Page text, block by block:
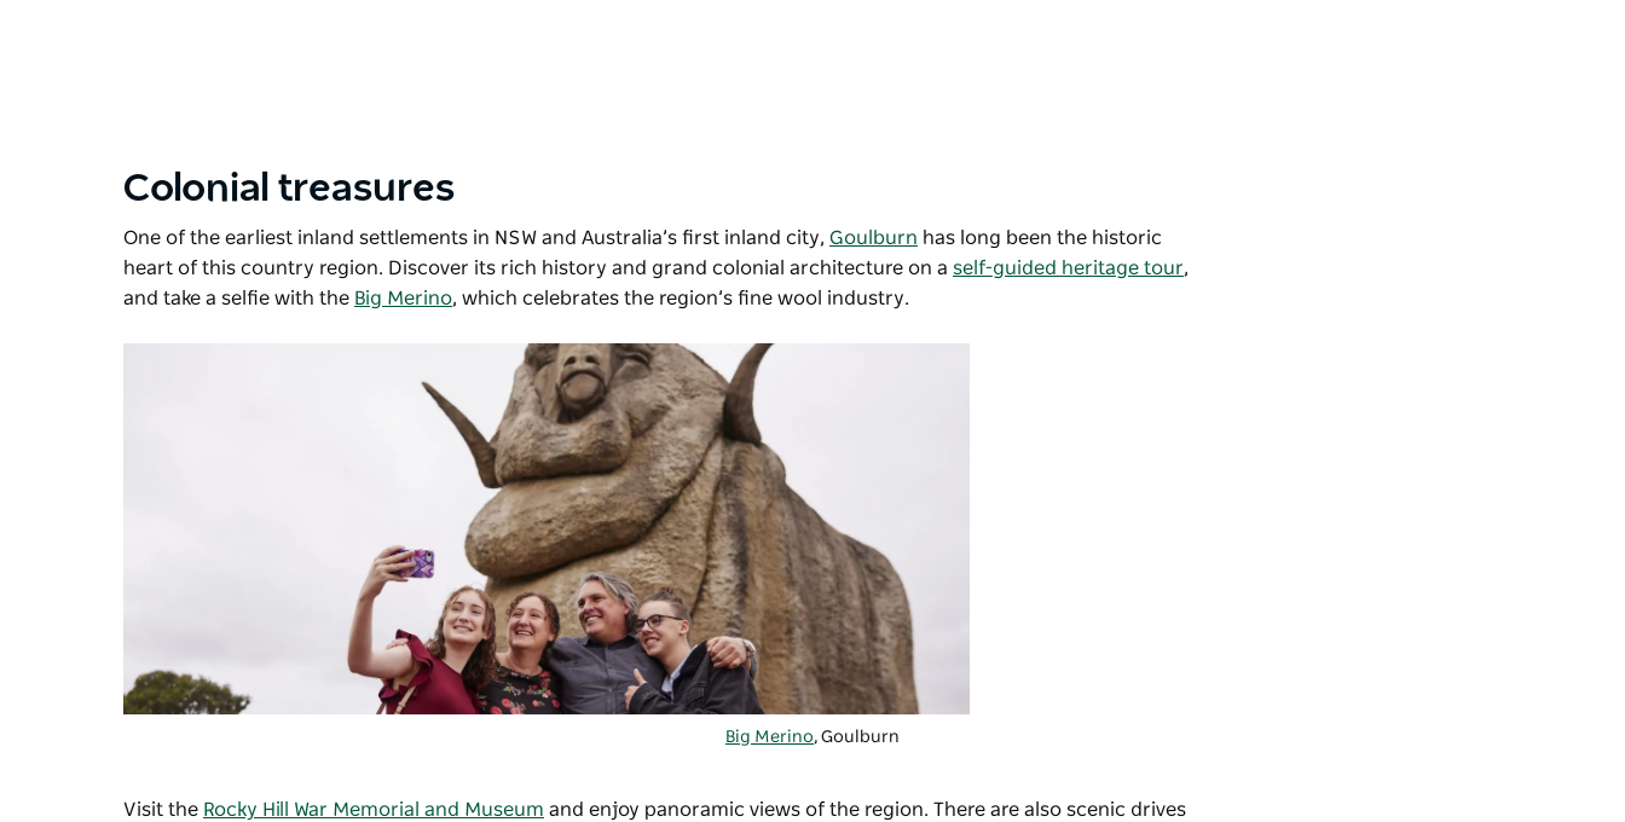
Colonial treasures
One of the earliest inland settlements in NSW and Australia’s first inland city, Goulburn has long been the historic
heart of this country region. Discover its rich history and grand colonial architecture on a self-guided heritage tour,
and take a selfie with the Big Merino, which celebrates the region’s fine wool industry.
Big Merino, Goulburn
Visit the Rocky Hill War Memorial and Museum and enjoy panoramic views of the region. There are also scenic drives